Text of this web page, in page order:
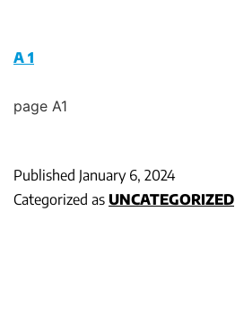
A 1
page A1
Published January 6, 2024
Categorized as UNCATEGORIZED